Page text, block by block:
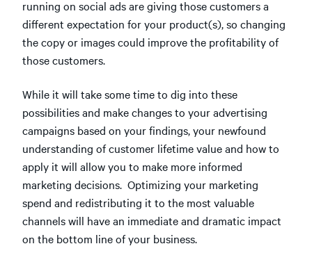
running on social ads are giving those customers a
different expectation for your product(s), so changing
the copy or images could improve the profitability of
those customers.
While it will take some time to dig into these
possibilities and make changes to your advertising
campaigns based on your findings, your newfound
understanding of customer lifetime value and how to
apply it will allow you to make more informed
marketing decisions. Optimizing your marketing
spend and redistributing it to the most valuable
channels will have an immediate and dramatic impact
on the bottom line of your business.